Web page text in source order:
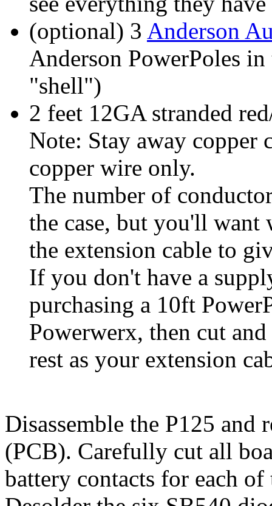
(optional) 3 Anderson
Anderson PowerPoles
"shell")
2 feet 12GA stranded
Note: Stay away copper
copper wire only.
The number of
the case, but you'll
the extension cable to
If you don't have a
purchasing a 10ft
Powerwerx, then cut
rest as your extension
Disassemble the P125
(PCB). Carefully cut all
battery contacts for each